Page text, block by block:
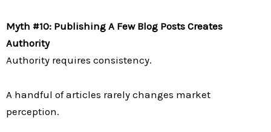
Myth #10: Publishing A Few Blog Posts Creates
Authority
Authority requires consistency.
A handful of articles rarely changes market
perception.